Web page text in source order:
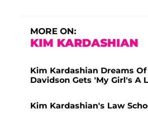
MORE ON:
KIM KARDASHIAN
Kim Kardashian Dreams
Davidson Gets 'My Girl's A
Kim Kardashian's Law